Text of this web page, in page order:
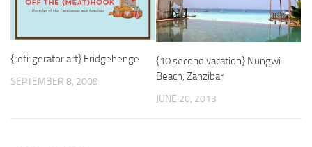
{refrigerator art} Fridgehenge
SEPTEMBER 8, 2009
{10 second vacation} Nungwi
Beach, Zanzibar
JUNE 20, 2013